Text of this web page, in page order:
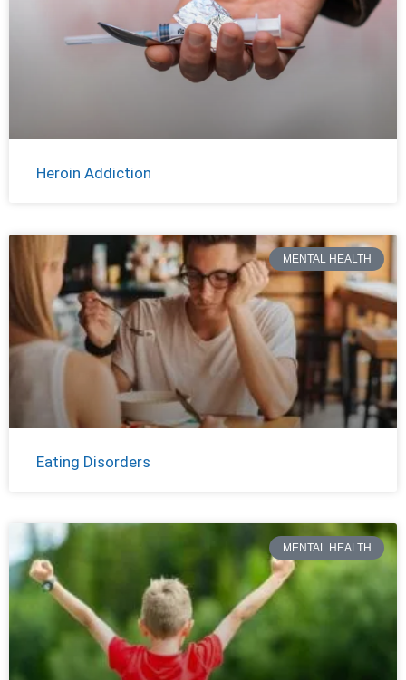
Heroin Addiction
MENTAL HEALTH
Eating Disorders
MENTAL HEALTH